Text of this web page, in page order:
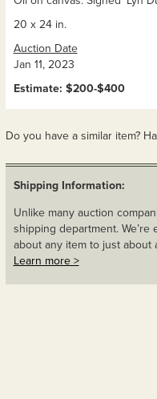
20 x 24 in.
Auction Date
Jan 11, 2023
Estimate: $200-$400
Do you have a similar item?
Shipping Information:
Unlike many auction
shipping department.
about any item to just about
Learn more >